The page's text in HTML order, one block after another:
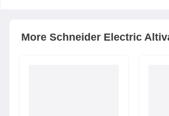
More Schneider Electric